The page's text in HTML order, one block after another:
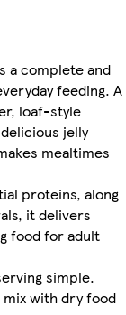
a complete and
feeding. A
loaf-style
jelly
mealtimes
proteins, along
it delivers
food for adult
simple.
mix with dry food